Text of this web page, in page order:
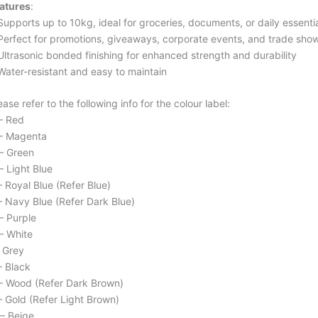
:
up to 10kg, ideal for groceries, documents, or daily
for promotions, giveaways, corporate events, and trade
bonded finishing for enhanced strength and durability
resistant and easy to maintain
refer to the following info for the colour label:
Red
Magenta
Green
Light Blue
Royal Blue (Refer Blue)
Navy Blue (Refer Dark Blue)
Purple
White
Grey
Black
Wood (Refer Dark Brown)
Gold (Refer Light Brown)